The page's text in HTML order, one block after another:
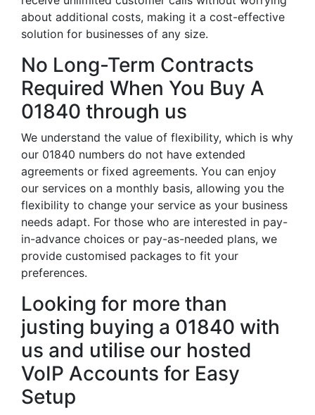
about additional costs, making it a cost-effective
solution for businesses of any size.
No Long-Term Contracts
Required When You Buy A
01840 through us
We understand the value of flexibility, which is why
our 01840 numbers do not have extended
agreements or fixed agreements. You can enjoy
our services on a monthly basis, allowing you the
flexibility to change your service as your business
needs adapt. For those who are interested in pay-
in-advance choices or pay-as-needed plans, we
provide customised packages to fit your
preferences.
Looking for more than
justing buying a 01840 with
us and utilise our hosted
VoIP Accounts for Easy
Setup